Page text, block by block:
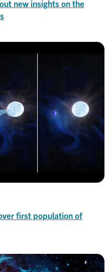
new insights on the
first population of